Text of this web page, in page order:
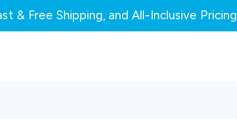
& Free Shipping, and All-Inclusive Pricing